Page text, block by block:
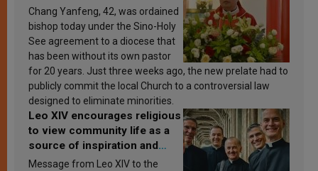
Chang Yanfeng, 42, was ordained
bishop today under the Sino-Holy
See agreement to a diocese that
has been without its own pastor
for 20 years. Just three weeks ago, the new prelate had to
publicly commit the local Church to a controversial law
designed to eliminate minorities.
Leo XIV encourages religious
to view community life as a
source of inspiration and
sanctification
Message from Leo XIV to the